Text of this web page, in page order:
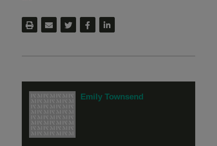
Emily Townsend